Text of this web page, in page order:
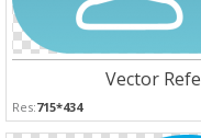
Vector
Res:715*434